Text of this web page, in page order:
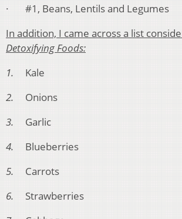
· #1, Beans, Lentils and Legumes
In addition, I came across a list
Detoxifying Foods:
1. Kale
2. Onions
3. Garlic
4. Blueberries
5. Carrots
6. Strawberries